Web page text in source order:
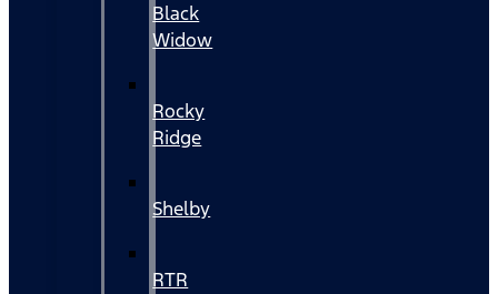
Black
Widow
Rocky
Ridge
Shelby
RTR